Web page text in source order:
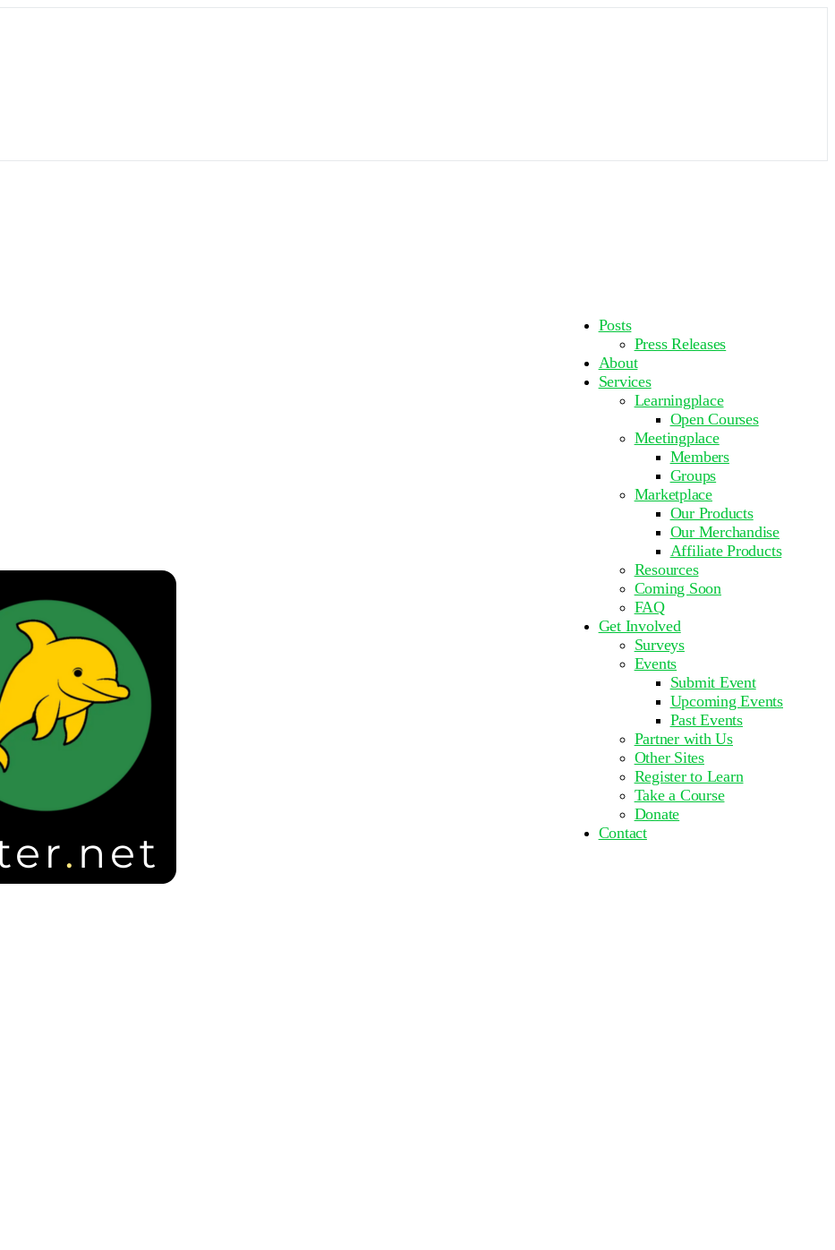
Posts
Press Releases
About
Services
Learningplace
Open Courses
Meetingplace
Members
Groups
Marketplace
Our Products
Our Merchandise
Affiliate Products
Resources
Coming Soon
FAQ
Get Involved
Surveys
Events
Submit Event
Upcoming Events
Past Events
Partner with Us
Other Sites
Register to Learn
Take a Course
Donate
Contact